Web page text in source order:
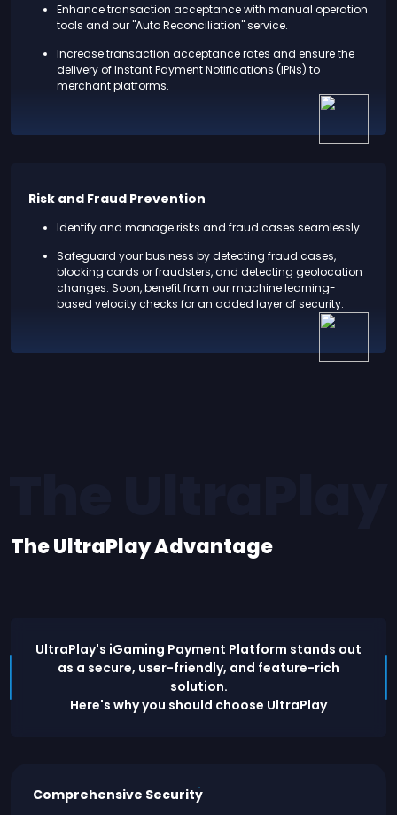
Enhance transaction acceptance with manual operation
tools and our "Auto Reconciliation" service.
Increase transaction acceptance rates and ensure the
delivery of Instant Payment Notifications (IPNs) to
merchant platforms.
Risk and Fraud Prevention
Identify and manage risks and fraud cases seamlessly.
Safeguard your business by detecting fraud cases,
blocking cards or fraudsters, and detecting geolocation
changes. Soon, benefit from our machine learning-
based velocity checks for an added layer of security.
The UltraPlay Advantage
UltraPlay's iGaming Payment Platform stands out
as a secure, user-friendly, and feature-rich
solution.
Here's why you should choose UltraPlay
Comprehensive Security